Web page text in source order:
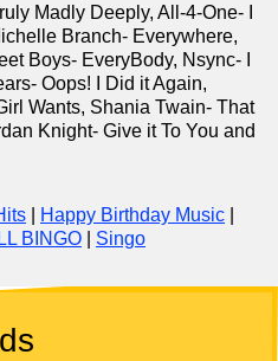
Madly Deeply, All-4-One- I
Branch- Everywhere,
Boys- EveryBody, Nsync- I
Oops! I Did it Again,
Wants, Shania Twain- That
Knight- Give it To You and
Happy Birthday Music
BINGO
Singo